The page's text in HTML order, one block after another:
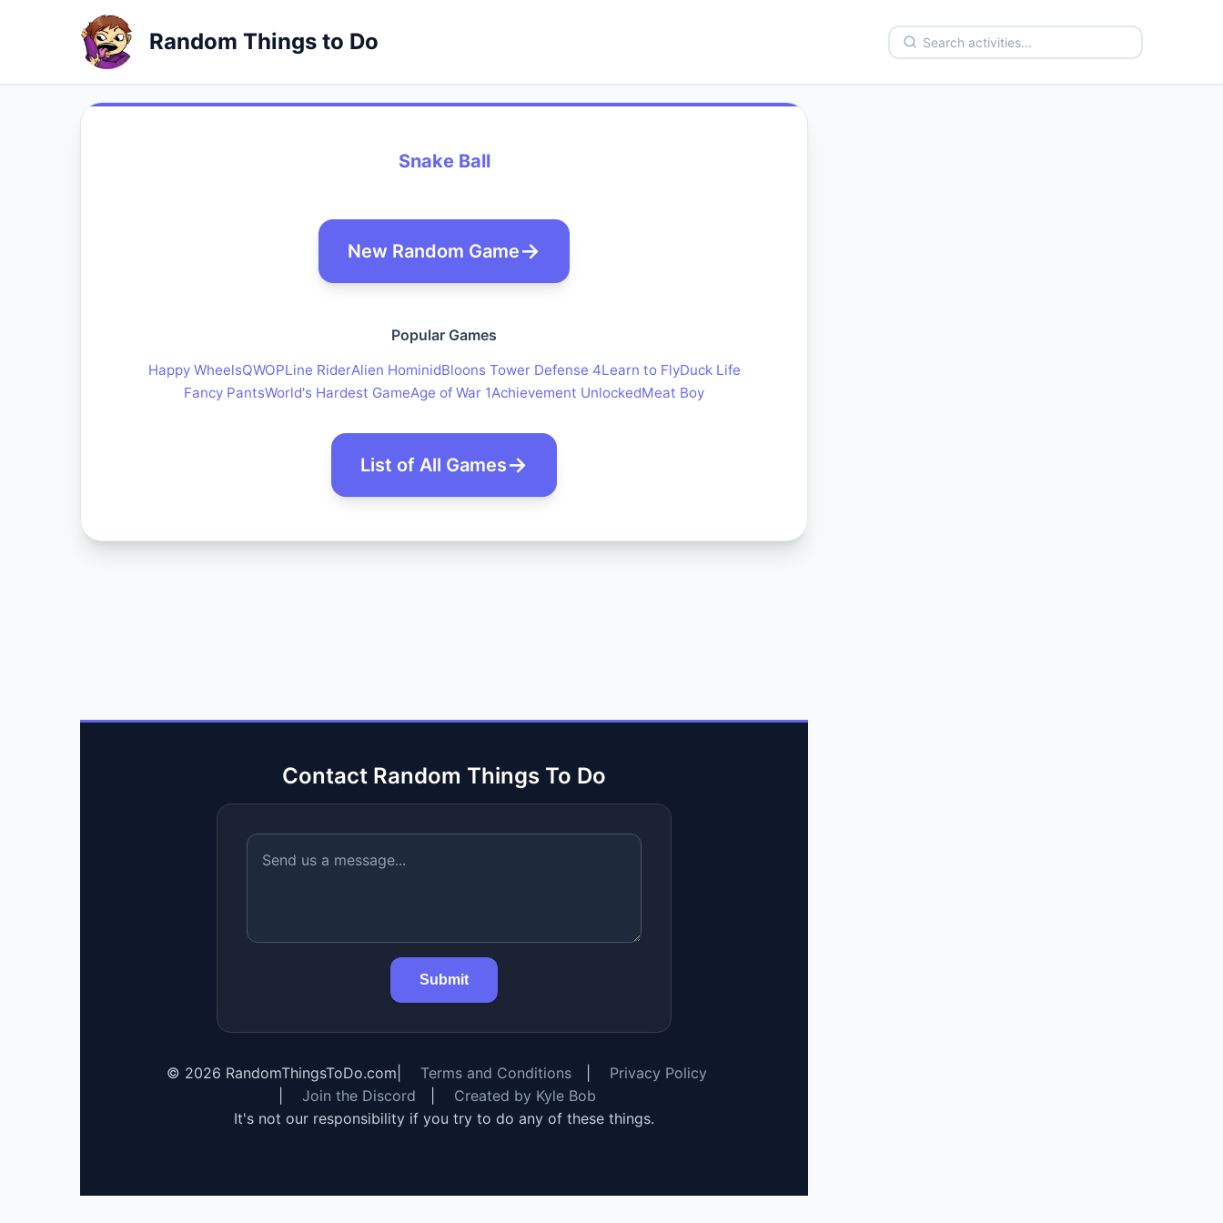
Random Things to Do
Snake Ball
New Random Game
Popular Games
Happy WheelsQWOPLine RiderAlien HominidBloons Tower Defense 4Learn to FlyDuck Life
Fancy PantsWorld's Hardest GameAge of War 1Achievement UnlockedMeat Boy
List of All Games
Contact Random Things To Do
Submit
© 2026 RandomThingsToDo.com Terms and Conditions
Privacy Policy
Join the Discord
Created by Kyle Bob
It's not our responsibility if you try to do any of these things.